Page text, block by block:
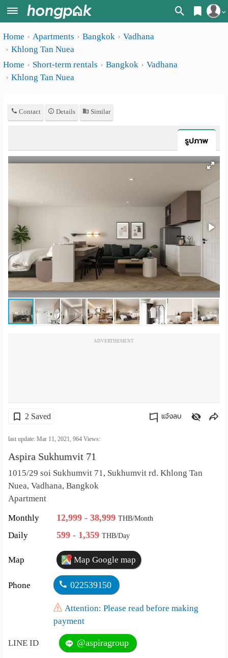
Register
Home
Apartments near me
Search by province
Search by Map
Apartments
rooms
rooms
Add
Apartment
เปลี่ยน
ภาษา
:
ภาษา
Home Apartments Bangkok
Vadhana
Khlong Tan Nuea
Home
Short-term rentals Bangkok
Vadhana
Khlong Tan Nuea
Contact Details Similar
รูปภาพ
ADVERTISEMENT
2 Saved แจ้งลบ
last update: Mar 11, 2021,964 Views:
Aspira Sukhumvit 71
1015/29 soi Sukhumvit 71, Sukhumvit rd. Khlong Tan
Nuea, Vadhana, Bangkok
Apartment
Monthly
12,999 - 38,999THB/Month
Daily 599 - 1,359THB/Day
Map Map Google map
Phone 022539150
Attention: Please read before making
payment
LINE ID @aspiragroup